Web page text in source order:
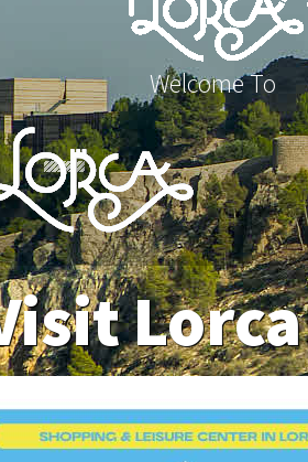
Welcome To